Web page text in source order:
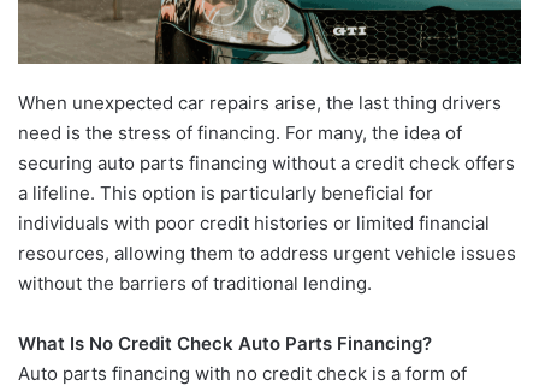
When unexpected car repairs arise, the last thing drivers
need is the stress of financing. For many, the idea of
securing auto parts financing without a credit check offers
a lifeline. This option is particularly beneficial for
individuals with poor credit histories or limited financial
resources, allowing them to address urgent vehicle issues
without the barriers of traditional lending.
What Is No Credit Check Auto Parts Financing?
Auto parts financing with no credit check is a form of